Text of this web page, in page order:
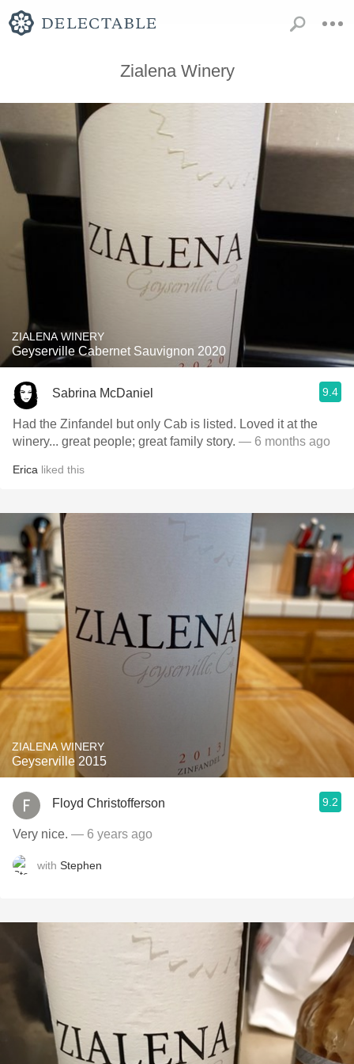
Zialena Winery
ZIALENA WINERY
Geyserville Cabernet Sauvignon 2020
Sabrina McDaniel 9.4
Had the Zinfandel but only Cab is listed. Loved it at the
winery... great people; great family story. — 6 months ago
Erica liked this
ZIALENA WINERY
Geyserville 2015
Floyd Christofferson 9.2
Very nice. — 6 years ago
with Stephen